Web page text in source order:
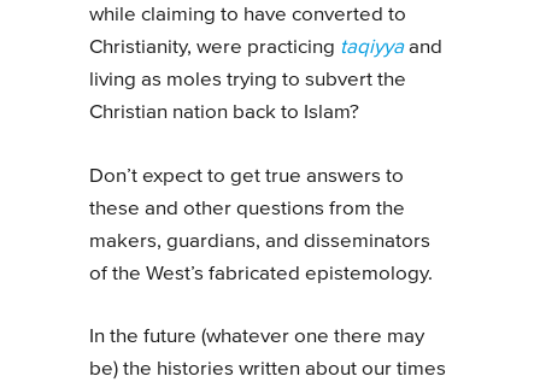
while claiming to have converted to
Christianity, were practicing taqiyyaand
living as moles trying to subvert the
Christian nation back to Islam?
Don’t expect to get true answers to
these and other questions from the
makers, guardians, and disseminators
of the West’s fabricated epistemology.
In the future (whatever one there may
be) the histories written about our times